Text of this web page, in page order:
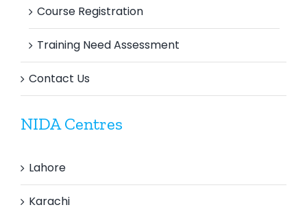
Course Registration
Training Need Assessment
Contact Us
NIDA Centres
Lahore
Karachi